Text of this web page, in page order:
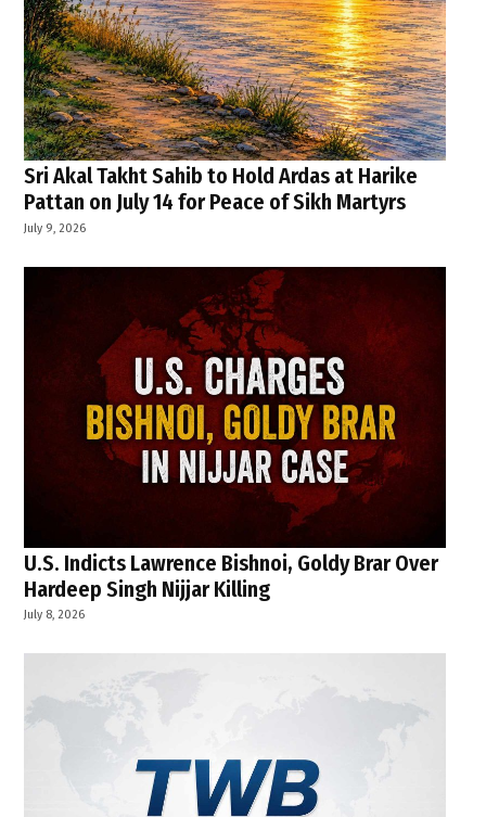
Sri Akal Takht Sahib to Hold Ardas at Harike
Pattan on July 14 for Peace of Sikh Martyrs
July 9, 2026
U.S. Indicts Lawrence Bishnoi, Goldy Brar Over
Hardeep Singh Nijjar Killing
July 8, 2026